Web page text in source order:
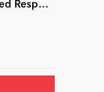
Glend Unlimited Responsive Multi-Purpose DNN Theme (V4.2.0) / Content Builder / 40 designs